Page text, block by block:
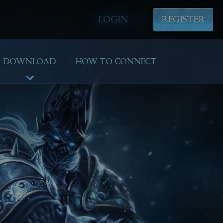
LOGIN REGISTER
DOWNLOAD HOW TO CONNECT